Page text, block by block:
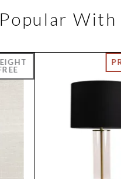
Popular